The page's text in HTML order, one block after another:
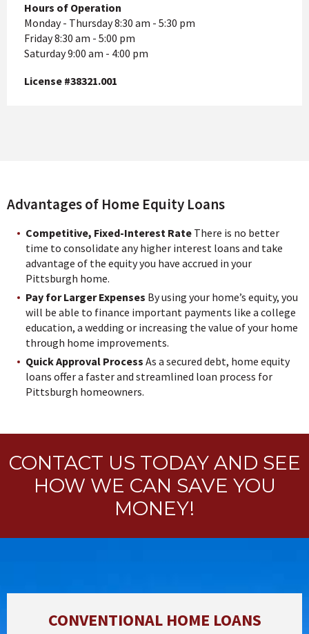
Hours of Operation
Monday - Thursday 8:30 am - 5:30 pm
Friday 8:30 am - 5:00 pm
Saturday 9:00 am - 4:00 pm
License #38321.001
Advantages of Home Equity Loans
Competitive, Fixed-Interest Rate There is no better
time to consolidate any higher interest loans and take
advantage of the equity you have accrued in your
Pittsburgh home.
Pay for Larger Expenses By using your home’s equity, you
will be able to finance important payments like a college
education, a wedding or increasing the value of your home
through home improvements.
Quick Approval Process As a secured debt, home equity
loans offer a faster and streamlined loan process for
Pittsburgh homeowners.
CONTACT US TODAY AND SEE
HOW WE CAN SAVE YOU
MONEY!
CONVENTIONAL HOME LOANS